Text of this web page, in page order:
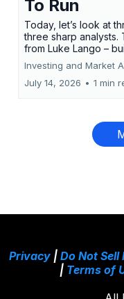
To Run
Today, let’s look at
three sharp analysts.
from Luke Lango –
Investing and Market
July 14, 2026 • 1 min
Privacy| Do Not
| Terms of